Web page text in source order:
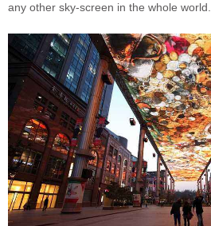
any other sky-screen in the whole world.